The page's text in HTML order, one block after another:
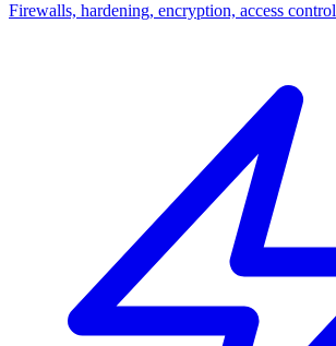
Firewalls, hardening, encryption, access control